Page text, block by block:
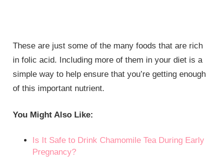
These are just some of the many foods that are rich
in folic acid. Including more of them in your diet is a
simple way to help ensure that you’re getting enough
of this important nutrient.
You Might Also Like:
Is It Safe to Drink Chamomile Tea During Early
Pregnancy?